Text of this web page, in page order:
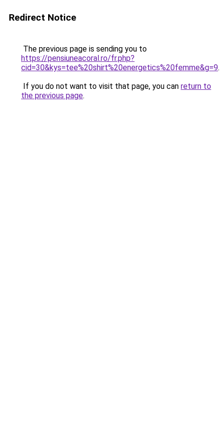
Redirect Notice
The previous page is sending you to
https://pensiuneacoral.ro/fr.php?
cid=30&kys=tee%20shirt%20energetics%20femme&g=9.
If you do not want to visit that page, you can return to
the previous page.